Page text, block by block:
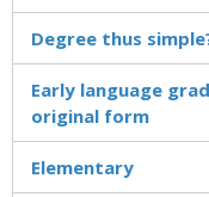
Degree thus
Early language
original form
Elementary